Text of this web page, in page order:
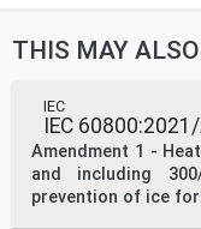
on the internet or
below or ISO’s
requester.
ISO copyright
CP 401 • Ch. de
CH-1214 Vernier,
Phone: +41 22 749
THIS MAY
IEC
IEC
Amendment 1 -
and including
prevention of ice